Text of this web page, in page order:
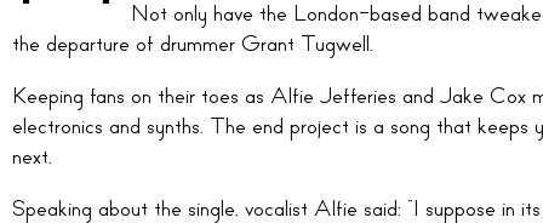
Not only have the London-based band
the departure of drummer Grant Tugwell.
Keeping fans on their toes as Alfie Jefferies and Jake Cox
electronics and synths. The end project is a song that
next.
Speaking about the single, vocalist Alfie said: “I suppose in